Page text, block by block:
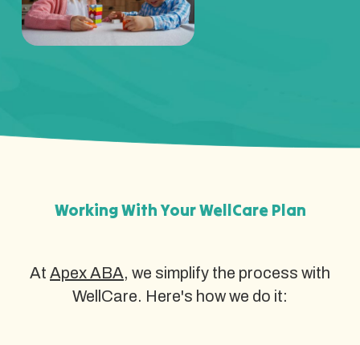
Working With Your WellCare Plan
At Apex ABA, we simplify the process with
WellCare. Here's how we do it: